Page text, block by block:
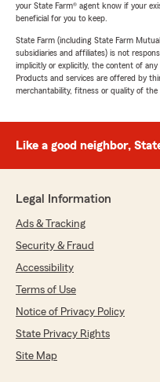
your State Farm® agent know if your
beneficial for you to keep.
State Farm (including State Farm
subsidiaries and affiliates) is not
implicitly or explicitly, the content of
Products and services are offered by
merchantability, fitness or quality of
Like a good neighbor,
Legal Information
Ads & Tracking
Security & Fraud
Accessibility
Terms of Use
Notice of Privacy Policy
State Privacy Rights
Site Map